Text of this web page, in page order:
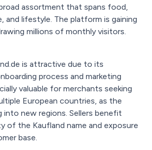
assortment that spans food,
and lifestyle. The platform is gaining
millions of monthly visitors.
is attractive due to its
process and marketing
valuable for merchants seeking
European countries, as the
into new regions. Sellers benefit
of the Kaufland name and exposure
base.